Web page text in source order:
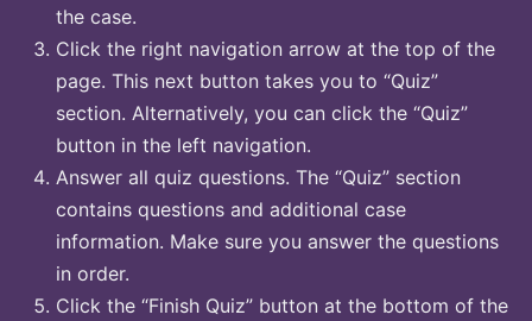
the case.
Click the right navigation arrow at the top of the
page. This next button takes you to “Quiz”
section. Alternatively, you can click the “Quiz”
button in the left navigation.
Answer all quiz questions. The “Quiz” section
contains questions and additional case
information. Make sure you answer the questions
in order.
Click the “Finish Quiz” button at the bottom of the